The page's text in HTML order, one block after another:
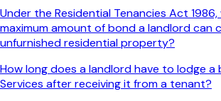
Under the Residential Tenancies Act
maximum amount of bond a landlord can
unfurnished residential property?
How long does a landlord have to lodge
Services after receiving it from a tenant?